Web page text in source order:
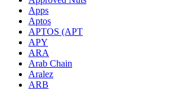
Apps
Aptos
APTOS (APT
APY
ARA
Arab Chain
Aralez
ARB